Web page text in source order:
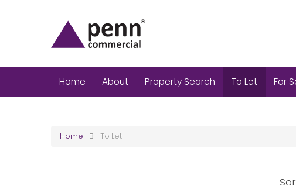
Home About Property Search To Let For
Home To Let